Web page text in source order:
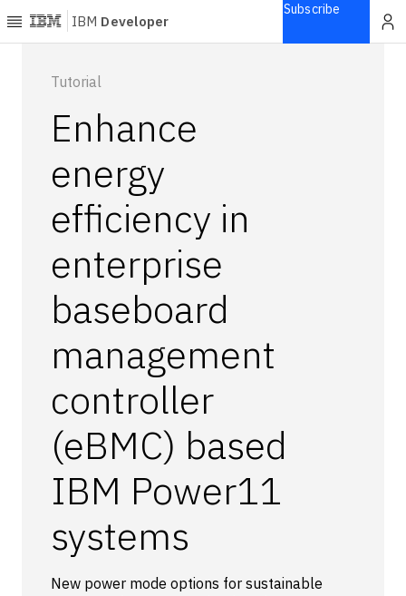
IBM Developer
Explore
Blogs
Courses
Learning
Open
Series
Products
Languages
Technologies
Events
All Events
Resources
External Resources
Subscribe
Tutorial
Enhance
energy
efficiency in
enterprise
baseboard
management
controller
(eBMC) based
IBM Power11
systems
New power mode options for sustainable